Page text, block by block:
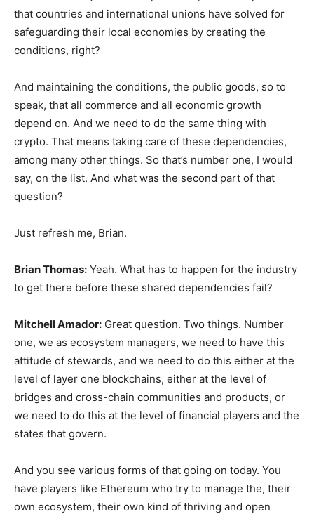
that countries and international unions have solved for
safeguarding their local economies by creating the
conditions, right?
And maintaining the conditions, the public goods, so to
speak, that all commerce and all economic growth
depend on. And we need to do the same thing with
crypto. That means taking care of these dependencies,
among many other things. So that’s number one, I would
say, on the list. And what was the second part of that
question?
Just refresh me, Brian.
Brian Thomas: Yeah. What has to happen for the industry
to get there before these shared dependencies fail?
Mitchell Amador: Great question. Two things. Number
one, we as ecosystem managers, we need to have this
attitude of stewards, and we need to do this either at the
level of layer one blockchains, either at the level of
bridges and cross-chain communities and products, or
we need to do this at the level of financial players and the
states that govern.
And you see various forms of that going on today. You
have players like Ethereum who try to manage the, their
own ecosystem, their own kind of thriving and open